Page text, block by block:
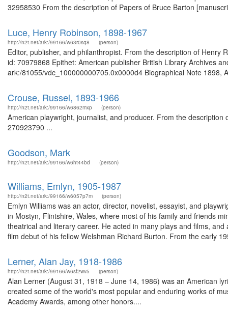
32958530 From the description of Papers of Bruce Barton
Luce, Henry Robinson, 1898-1967
http://n2t.net/ark:/99166/w63r0sq8 (person)
Editor, publisher, and philanthropist. From the description of
id: 70979868 Epithet: American publisher British Library Archives
ark:/81055/vdc_100000000705.0x0000d4 Biographical Note 1898,
Crouse, Russel, 1893-1966
http://n2t.net/ark:/99166/w6862mxp (person)
American playwright, journalist, and producer. From the
270923790 ...
Goodson, Mark
http://n2t.net/ark:/99166/w6ht44bd (person)
Williams, Emlyn, 1905-1987
http://n2t.net/ark:/99166/w6057p7m (person)
Emlyn Williams was an actor, director, novelist, essayist, and
in Mostyn, Flintshire, Wales, where most of his family and friends
theatrical and literary career. He acted in many plays and films,
film debut of his fellow Welshman Richard Burton. From the early
Lerner, Alan Jay, 1918-1986
http://n2t.net/ark:/99166/w6sf2wv5 (person)
Alan Lerner (August 31, 1918 – June 14, 1986) was an American
created some of the world's most popular and enduring works of
Academy Awards, among other honors....